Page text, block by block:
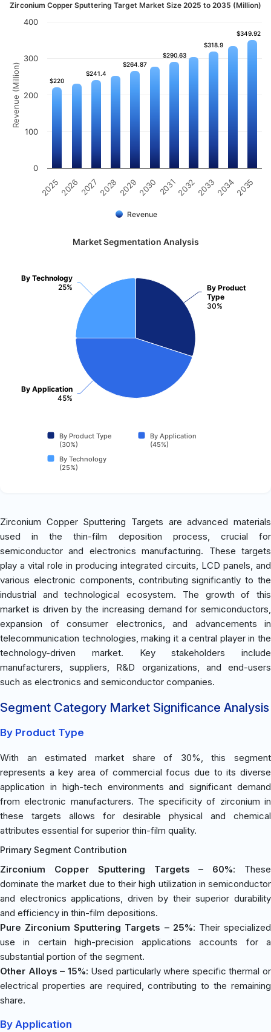
Revenue (Million)
Zirconium Copper Sputtering Target Market Size 2025 to 2035 (Million)
$220
$220
$241.4
$241.4
$264.87
$264.87
$290.63
$290.63
$318.9
$318.9
$349.92
$349.92
Revenue
20252026 2027 2028 20292030 20312032203320342035
0
100
200
300
400
Market Segmentation Analysis
By Product
Type
30%
By Application
45%
By Technology
25%
By Product Type
(30%)
By Application
(45%)
By Technology
(25%)
Zirconium Copper Sputtering Targets are advanced materials
used in the thin-film deposition process, crucial for
semiconductor and electronics manufacturing. These targets
play a vital role in producing integrated circuits, LCD panels, and
various electronic components, contributing significantly to the
industrial and technological ecosystem. The growth of this
market is driven by the increasing demand for semiconductors,
expansion of consumer electronics, and advancements in
telecommunication technologies, making it a central player in the
technology-driven market. Key stakeholders include
manufacturers, suppliers, R&D organizations, and end-users
such as electronics and semiconductor companies.
Segment Category Market Significance Analysis
By Product Type
With an estimated market share of 30%, this segment
represents a key area of commercial focus due to its diverse
application in high-tech environments and significant demand
from electronic manufacturers. The specificity of zirconium in
these targets allows for desirable physical and chemical
attributes essential for superior thin-film quality.
Primary Segment Contribution
Zirconium Copper Sputtering Targets – 60%: These
dominate the market due to their high utilization in semiconductor
and electronics applications, driven by their superior durability
and efficiency in thin-film depositions.
Pure Zirconium Sputtering Targets – 25%: Their specialized
use in certain high-precision applications accounts for a
substantial portion of the segment.
Other Alloys – 15%: Used particularly where specific thermal or
electrical properties are required, contributing to the remaining
share.
By Application